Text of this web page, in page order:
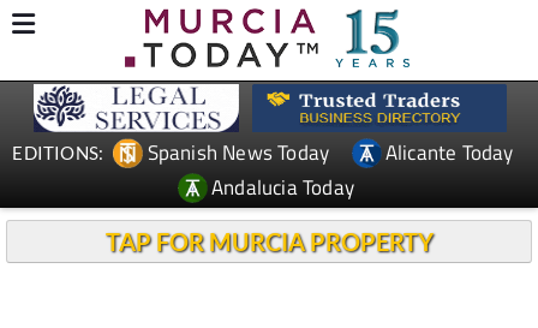
EDITIONS: Spanish News Today
Alicante Today
Andalucia Today
TAP FOR MURCIA PROPERTY